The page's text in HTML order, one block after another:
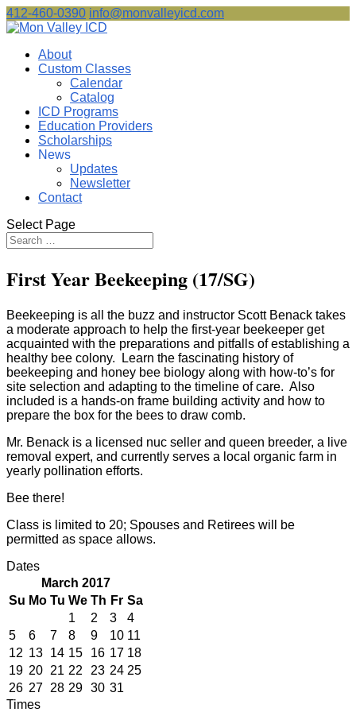
412-460-0390 info@monvalleyicd.com
About
Custom Classes
Calendar
Catalog
ICD Programs
Education Providers
Scholarships
News
Updates
Newsletter
Contact
Select Page
First Year Beekeeping (17/SG)
Beekeeping is all the buzz and instructor Scott Benack takes
a moderate approach to help the first-year beekeeper get
acquainted with the preparations and pitfalls of establishing a
healthy bee colony. Learn the fascinating history of
beekeeping and honey bee biology along with how-to’s for
site selection and adapting to the timeline of care. Also
included is a hands-on frame building activity and how to
prepare the box for the bees to draw comb.
Mr. Benack is a licensed nuc seller and queen breeder, a live
removal expert, and currently serves a local organic farm in
yearly pollination efforts.
Bee there!
Class is limited to 20; Spouses and Retirees will be
permitted as space allows.
Dates
March 2017
Su Mo Tu We Th Fr Sa
1
2 3
4
5
6 7 8 9 10 11
12 13 14 15 16 17 18
19 20 21 22 23 24 25
26 27 28 29 30 31
Times